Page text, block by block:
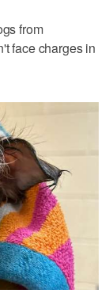
from
face charges in